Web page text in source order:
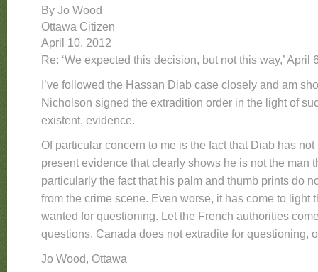
By Jo Wood
Ottawa Citizen
April 10, 2012
Re: ‘We expected this decision, but not this way,’ April
I’ve followed the Hassan Diab case closely and am
Nicholson signed the extradition order in the light of
existent, evidence.
Of particular concern to me is the fact that Diab has
present evidence that clearly shows he is not the man
particularly the fact that his palm and thumb prints do
from the crime scene. Even worse, it has come to light
wanted for questioning. Let the French authorities
questions. Canada does not extradite for questioning,
Jo Wood, Ottawa